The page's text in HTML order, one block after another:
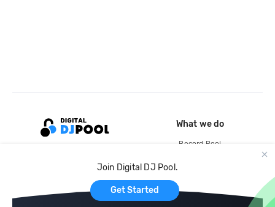
Join Digital DJ Pool.
Get Started
What we do
Record Pool